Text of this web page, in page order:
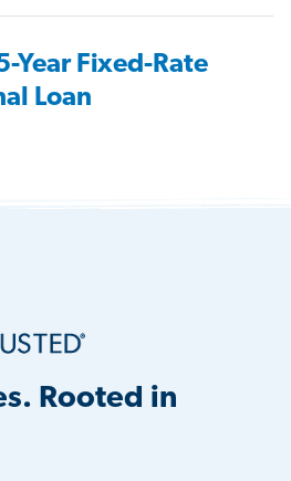
Year Fixed-Rate
Loan
Rooted in